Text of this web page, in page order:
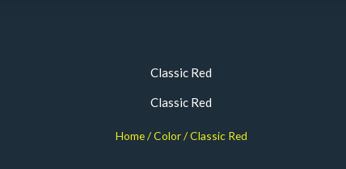
Classic Red
Classic Red
Home/ Color / Classic Red